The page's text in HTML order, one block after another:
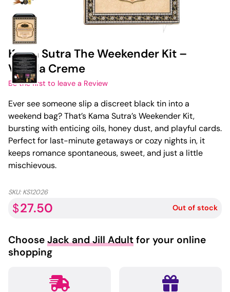
Kama Sutra The Weekender Kit –
Vanilla Creme
Be the first to leave a Review
Ever see someone slip a discreet black tin into a
weekend bag? That’s Kama Sutra’s Weekender Kit,
bursting with enticing oils, honey dust, and playful cards.
Perfect for last-minute getaways or cozy nights in, it
keeps romance spontaneous, sweet, and just a little
mischievous.
SKU:KS12026
$27.50 Out of stock
Choose Jack and Jill Adult for your online
shopping